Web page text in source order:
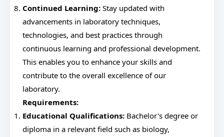
Continued Learning: Stay updated with
advancements in laboratory techniques,
technologies, and best practices through
continuous learning and professional development.
This enables you to enhance your skills and
contribute to the overall excellence of our
laboratory.
Requirements:
Educational Qualifications: Bachelor's degree or
diploma in a relevant field such as biology,